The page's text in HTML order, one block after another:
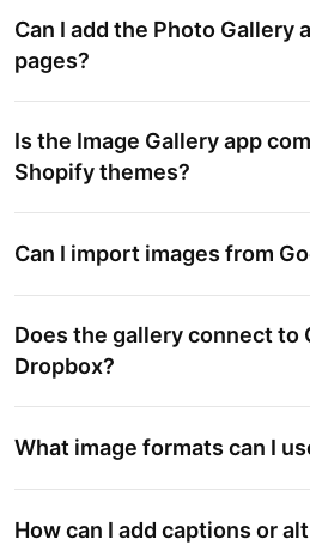
Can I add the Photo Gallery
pages?
Is the Image Gallery app
Shopify themes?
Can I import images from
Does the gallery connect to
Dropbox?
What image formats can I
How can I add captions or